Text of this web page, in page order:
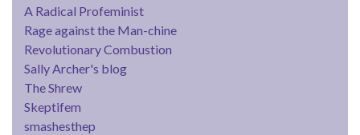
A Radical Profeminist
Rage against the Man-chine
Revolutionary Combustion
Sally Archer's blog
The Shrew
Skeptifem
smashesthep